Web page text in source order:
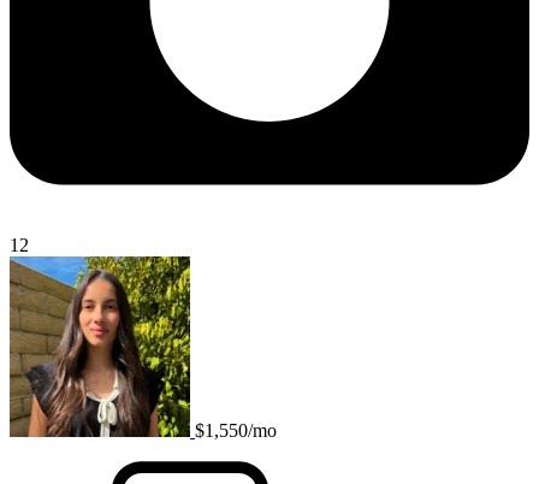
12
$1,550/mo